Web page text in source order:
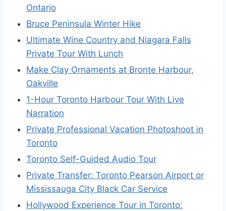
Ontario
Bruce Peninsula Winter Hike
Ultimate Wine Country and Niagara Falls
Private Tour With Lunch
Make Clay Ornaments at Bronte Harbour,
Oakville
1-Hour Toronto Harbour Tour With Live
Narration
Private Professional Vacation Photoshoot in
Toronto
Toronto Self-Guided Audio Tour
Private Transfer: Toronto Pearson Airport or
Mississauga City Black Car Service
Hollywood Experience Tour in Toronto: